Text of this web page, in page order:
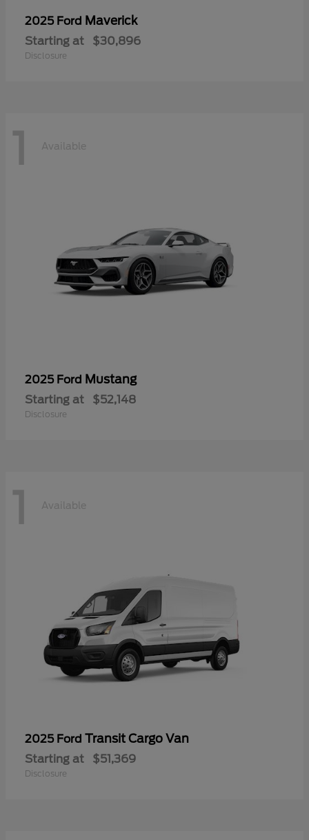
2025 Ford Maverick
Starting at $30,896
Disclosure
1 Available
2025 Ford Mustang
Starting at $52,148
Disclosure
1 Available
2025 Ford Transit Cargo Van
Starting at $51,369
Disclosure